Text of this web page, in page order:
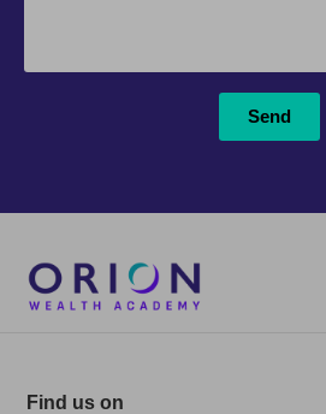
Send
Find us on